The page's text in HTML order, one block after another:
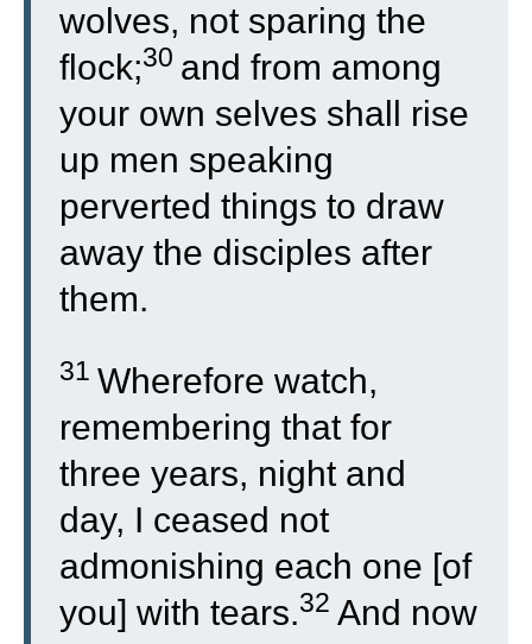
wolves, not sparing the
flock;30 and from among
your own selves shall rise
up men speaking
perverted things to draw
away the disciples after
them.
31 Wherefore watch,
remembering that for
three years, night and
day, I ceased not
admonishing each one [of
you] with tears.32 And now